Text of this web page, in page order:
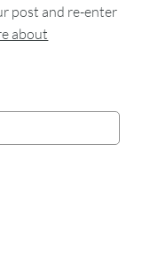
post and re-enter
about